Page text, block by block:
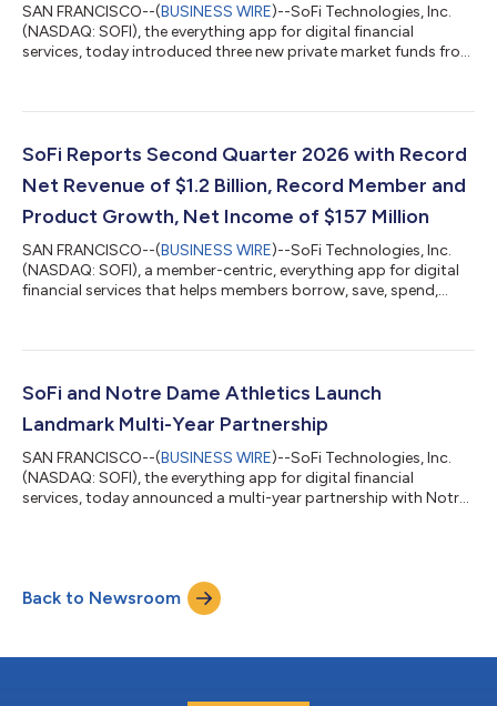
SAN FRANCISCO--(BUSINESS WIRE)--SoFi Technologies, Inc.
(NASDAQ: SOFI), the everything app for digital financial
services, today introduced three new private market funds from
fintech, healthcare, defense, and other sectors, with
Anthropic, Anduril, and others. Investors are looking beyond
traditional stocks and bonds, but th...
SoFi Reports Second Quarter 2026 with Record
Net Revenue of $1.2 Billion, Record Member and
Product Growth, Net Income of $157 Million
SAN FRANCISCO--(BUSINESS WIRE)--SoFi Technologies, Inc.
(NASDAQ: SOFI), a member-centric, everything app for digital
financial services that helps members borrow, save, spend,
up to be a defining year, and our second quarter results mark a
“Despite continued market uncertainty, our business model
SoFi and Notre Dame Athletics Launch
Landmark Multi-Year Partnership
SAN FRANCISCO--(BUSINESS WIRE)--SoFi Technologies, Inc.
(NASDAQ: SOFI), the everything app for digital financial
services, today announced a multi-year partnership with Notre
commitment to helping people get their money right, especially
early in their financial journeys when good habits lead to long-
Back to Newsroom